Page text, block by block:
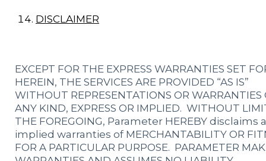
DISCLAIMER
EXCEPT FOR THE EXPRESS WARRANTIES SET
HEREIN, THE SERVICES ARE PROVIDED “AS IS”
WITHOUT REPRESENTATIONS OR WARRANTIES
ANY KIND, EXPRESS OR IMPLIED. WITHOUT
THE FOREGOING, Parameter HEREBY disclaims
implied warranties of MERCHANTABILITY OR
FOR A PARTICULAR PURPOSE. PARAMETER